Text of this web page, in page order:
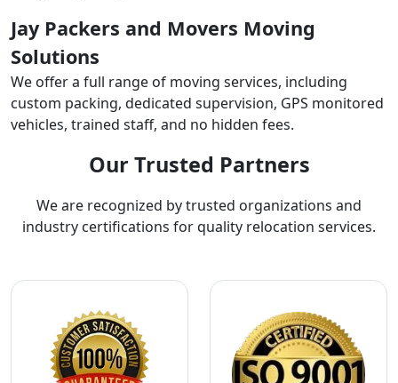
Jay Packers and Movers Moving
Solutions
We offer a full range of moving services, including
custom packing, dedicated supervision, GPS monitored
vehicles, trained staff, and no hidden fees.
Our Trusted Partners
We are recognized by trusted organizations and
industry certifications for quality relocation services.